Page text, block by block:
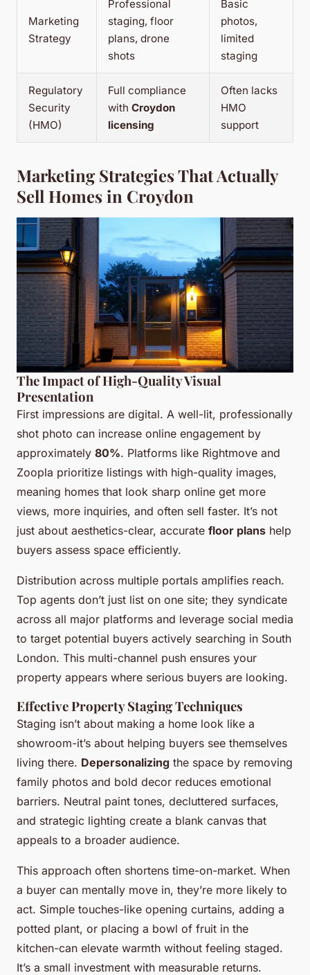
Marketing
Strategy
Professional
staging, floor
plans, drone
shots
Basic
photos,
limited
staging
Regulatory
Security
(HMO)
Full compliance
with Croydon
licensing
Often lacks
HMO
support
Marketing Strategies That Actually
Sell Homes in Croydon
The Impact of High-Quality Visual
Presentation
First impressions are digital. A well-lit, professionally
shot photo can increase online engagement by
approximately 80%. Platforms like Rightmove and
Zoopla prioritize listings with high-quality images,
meaning homes that look sharp online get more
views, more inquiries, and often sell faster. It’s not
just about aesthetics-clear, accurate floor plans help
buyers assess space efficiently.
Distribution across multiple portals amplifies reach.
Top agents don’t just list on one site; they syndicate
across all major platforms and leverage social media
to target potential buyers actively searching in South
London. This multi-channel push ensures your
property appears where serious buyers are looking.
Effective Property Staging Techniques
Staging isn’t about making a home look like a
showroom-it’s about helping buyers see themselves
living there. Depersonalizing the space by removing
family photos and bold decor reduces emotional
barriers. Neutral paint tones, decluttered surfaces,
and strategic lighting create a blank canvas that
appeals to a broader audience.
This approach often shortens time-on-market. When
a buyer can mentally move in, they’re more likely to
act. Simple touches-like opening curtains, adding a
potted plant, or placing a bowl of fruit in the
kitchen-can elevate warmth without feeling staged.
It’s a small investment with measurable returns.